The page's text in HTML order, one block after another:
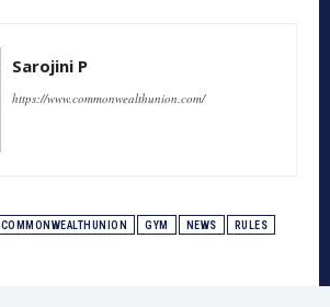
Sarojini P
https://www.commonwealthunion.com/
COMMONWEALTHUNION GYM NEWS RULES